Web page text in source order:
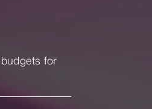
budgets for